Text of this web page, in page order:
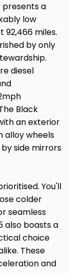
presents a
low
92,466 miles.
by only
diesel
Black
an exterior
alloy wheels
side mirrors
You'll
colder
seamless
also boasts a
choice
These
and